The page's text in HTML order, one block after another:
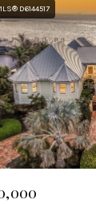
D6144517